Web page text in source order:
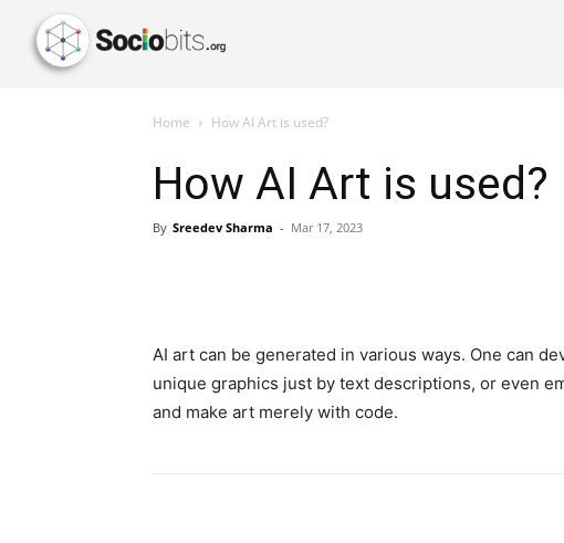
Home How AI Art is used?
How AI Art is used?
By Sreedev Sharma - Mar 17, 2023
AI art can be generated in various ways. One can
unique graphics just by text descriptions, or even
and make art merely with code.